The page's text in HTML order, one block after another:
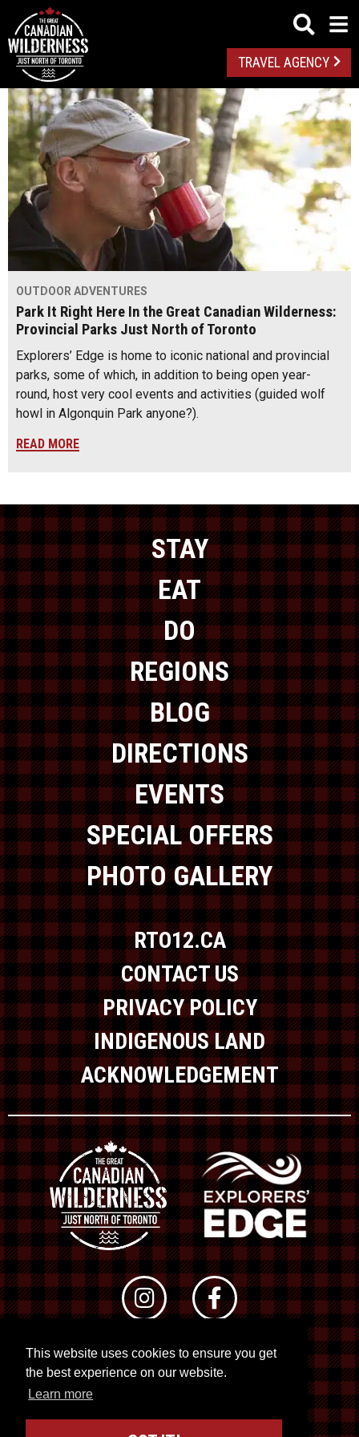
This website uses cookies to ensure you get
the best experience on our website.
Learn more
TRAVEL AGENCY
OUTDOOR ADVENTURES
Park It Right Here In the Great Canadian Wilderness:
Provincial Parks Just North of Toronto
Explorers’ Edge is home to iconic national and provincial
parks, some of which, in addition to being open year-
round, host very cool events and activities (guided wolf
howl in Algonquin Park anyone?).
READ MORE
STAY
EAT
DO
REGIONS
BLOG
DIRECTIONS
EVENTS
SPECIAL OFFERS
PHOTO GALLERY
RTO12.CA
CONTACT US
PRIVACY POLICY
INDIGENOUS LAND
ACKNOWLEDGEMENT
© 2026 RTO 12. All rights reserved
Site byKuration&Lush Concepts